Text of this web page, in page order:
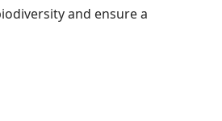
and ensure a